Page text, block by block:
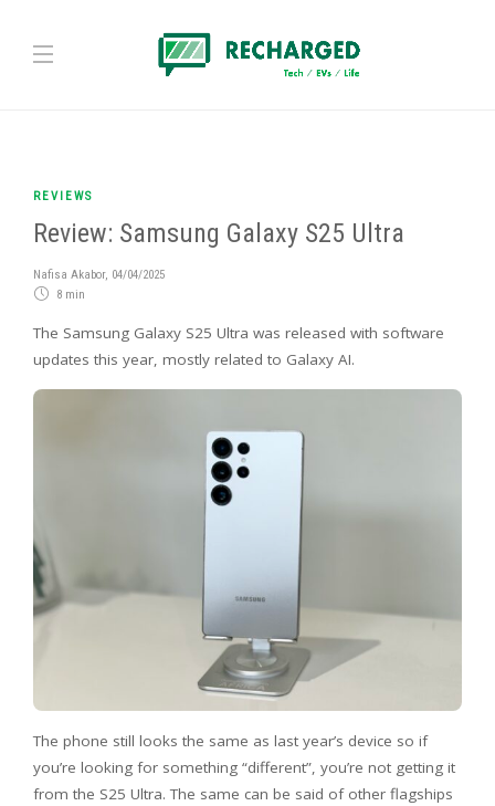
REVIEWS
Review: Samsung Galaxy S25 Ultra
Nafisa Akabor, 04/04/2025
8 min
The Samsung Galaxy S25 Ultra was released with software
updates this year, mostly related to Galaxy AI.
The phone still looks the same as last year’s device so if
you’re looking for something “different”, you’re not getting it
from the S25 Ultra. The same can be said of other flagships